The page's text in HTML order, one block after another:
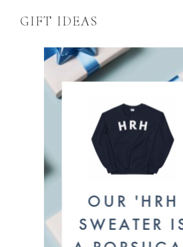
GIFT IDEAS